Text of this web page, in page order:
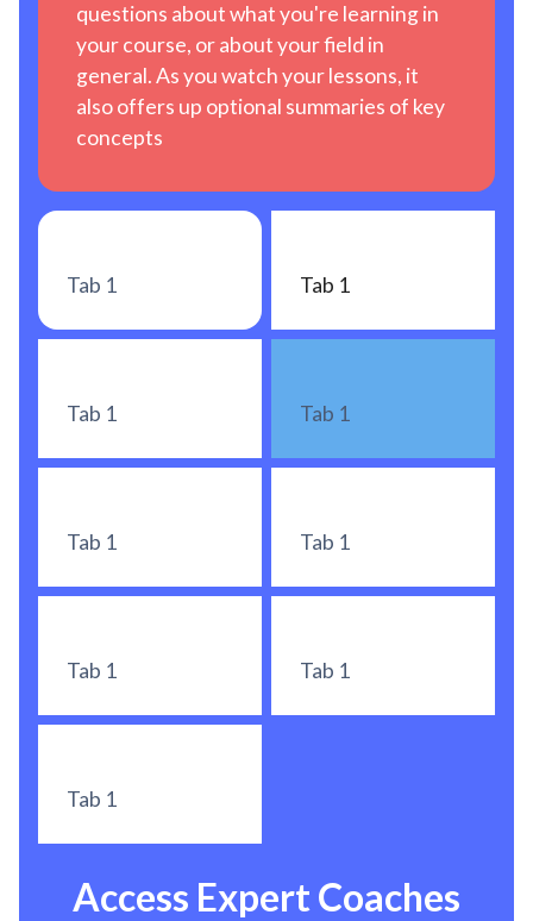
questions about what you're learning in
your course, or about your field in
general. As you watch your lessons, it
also offers up optional summaries of key
concepts
Tab 1 Tab 1
Tab 1 Tab 1
Tab 1 Tab 1
Tab 1 Tab 1
Tab 1
Access Expert Coaches